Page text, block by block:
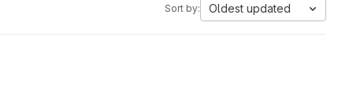
Sort by: Oldest updated